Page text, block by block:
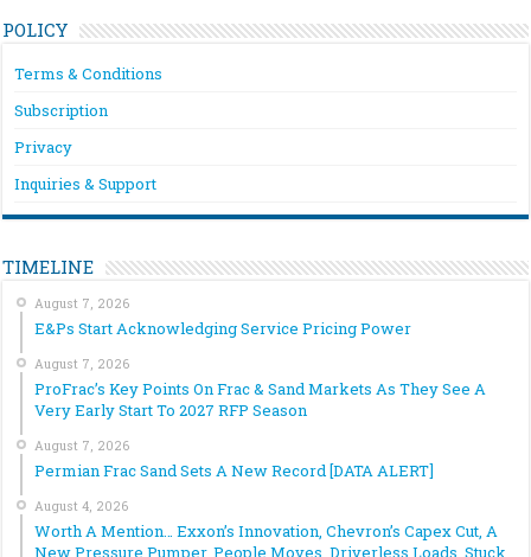
POLICY
Terms & Conditions
Subscription
Privacy
Inquiries & Support
TIMELINE
August 7, 2026
E&Ps Start Acknowledging Service Pricing Power
August 7, 2026
ProFrac’s Key Points On Frac & Sand Markets As They See A
Very Early Start To 2027 RFP Season
August 7, 2026
Permian Frac Sand Sets A New Record [DATA ALERT]
August 4, 2026
Worth A Mention… Exxon’s Innovation, Chevron’s Capex Cut, A
New Pressure Pumper, People Moves, Driverless Loads, Stuck